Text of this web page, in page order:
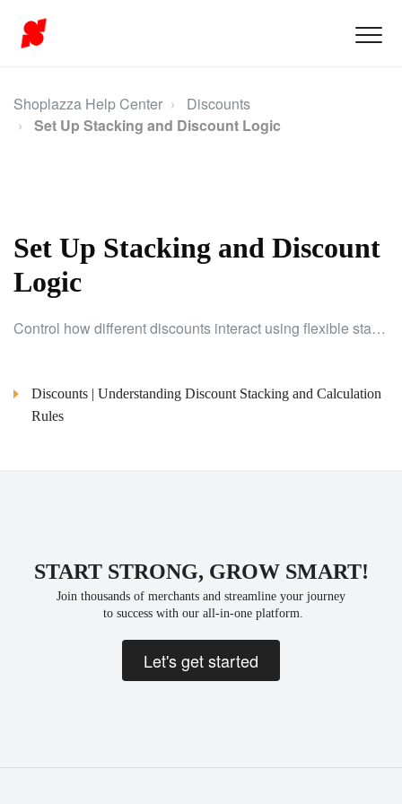
Shoplazza Help Center
Discounts
Set Up Stacking and Discount Logic
Set Up Stacking and Discount
Logic
Control how different discounts interact using flexible stacking rules, and optimize the way promotions are applied.
Discounts | Understanding Discount Stacking and Calculation
Rules
START STRONG, GROW SMART!
Join thousands of merchants and streamline your journey
to success with our all-in-one platform.
Let's get started